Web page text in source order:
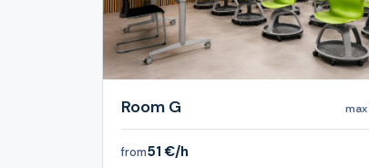
Room G max
from51 €/h